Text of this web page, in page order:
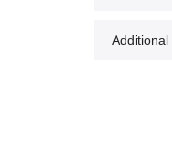
Additional